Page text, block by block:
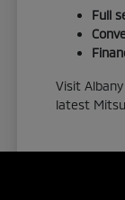
Full
Visit
latest